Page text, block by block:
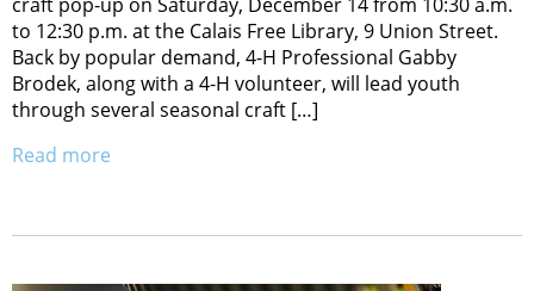
to 12:30 p.m. at the Calais Free Library, 9 Union Street.
Back by popular demand, 4-H Professional Gabby
Brodek, along with a 4-H volunteer, will lead youth
through several seasonal craft […]
Read more